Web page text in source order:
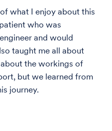
what I enjoy about this
who was
and would
taught me all about
the workings of
but we learned from
journey.